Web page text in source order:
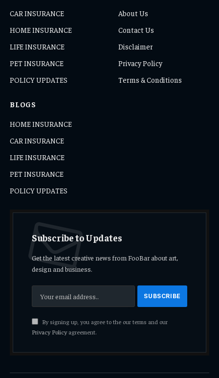
CAR INSURANCE
HOME INSURANCE
LIFE INSURANCE
PET INSURANCE
POLICY UPDATES
About Us
Contact Us
Disclaimer
Privacy Policy
Terms & Conditions
BLOGS
HOME INSURANCE
CAR INSURANCE
LIFE INSURANCE
PET INSURANCE
POLICY UPDATES
Subscribe to Updates
Get the latest creative news from FooBar about art,
design and business.
By signing up, you agree to the our terms and our
Privacy Policyagreement.